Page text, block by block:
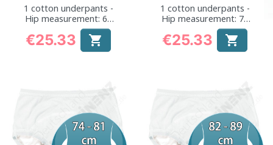
1 cotton underpants -
Hip measurement: 66
to 69 cm
Price
€25.33 
1 cotton underpants -
Hip measurement: 70
to 73 cm
Price
€25.33 